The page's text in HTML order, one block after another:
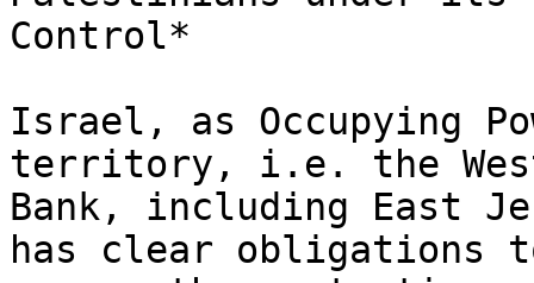
Control*
Israel, as Occupying
territory, i.e. the
Bank, including East
has clear obligations